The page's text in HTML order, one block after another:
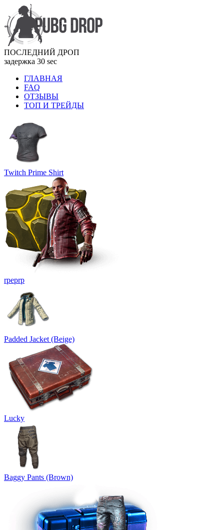
ПОСЛЕДНИЙ ДРОП
задержка 30 sec
ГЛАВНАЯ
FAQ
ОТЗЫВЫ
ТОП И ТРЕЙДЫ
Twitch Prime Shirt
rpeprp
Padded Jacket (Beige)
Lucky
Baggy Pants (Brown)